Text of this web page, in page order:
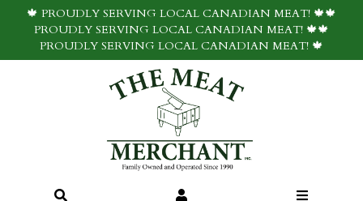
🍁 PROUDLY SERVING LOCAL CANADIAN MEAT! 🍁🍁
PROUDLY SERVING LOCAL CANADIAN MEAT! 🍁🍁
PROUDLY SERVING LOCAL CANADIAN MEAT! 🍁